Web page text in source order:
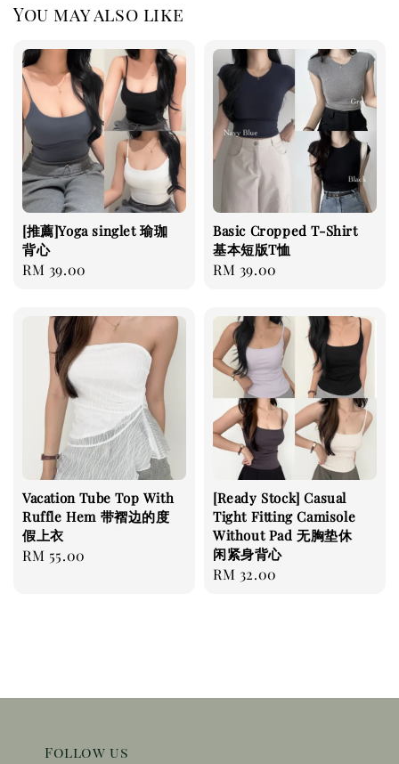
You may also like
[推薦]Yoga singlet 瑜珈
背心
Regular
RM 39.00
Basic Cropped T-Shirt
基本短版T恤
Regular
RM 39.00
Vacation Tube Top With
Ruffle Hem 带褶边的度
假上衣
Regular
RM 55.00
[Ready Stock] Casual
Tight Fitting Camisole
Without Pad 无胸垫休
闲紧身背心
Regular
RM 32.00
Follow us